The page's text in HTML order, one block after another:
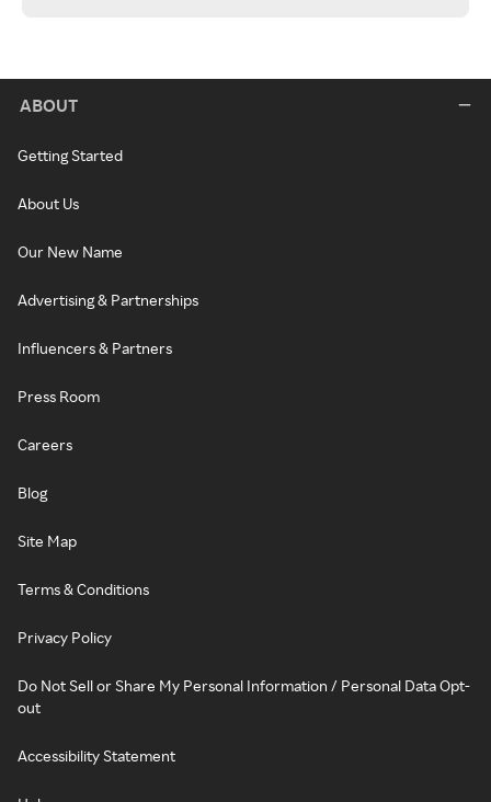
ABOUT
Getting Started
About Us
Our New Name
Advertising & Partnerships
Influencers & Partners
Press Room
Careers
Blog
Site Map
Terms & Conditions
Privacy Policy
Do Not Sell or Share My Personal Information / Personal Data Opt-
out
Accessibility Statement